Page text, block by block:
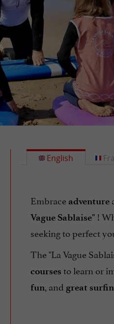
English
Embrace adventure
Vague Sablaise" !
seeking to perfect
The "La Vague
courses to learn or
fun, and great